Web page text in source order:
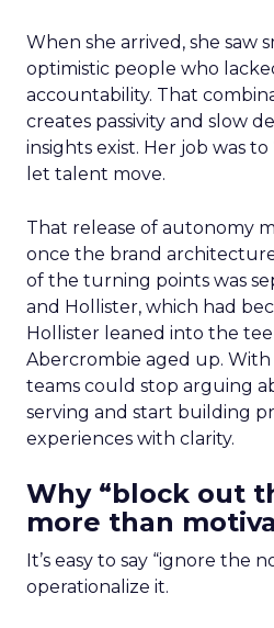
When she arrived, she saw
optimistic people who
accountability. That
creates passivity and slow
insights exist. Her job was
let talent move.
That release of autonomy
once the brand
of the turning points was
and Hollister, which had
Hollister leaned into the
Abercrombie aged up.
teams could stop arguing
serving and start building
experiences with clarity.
Why “block out
more than
It’s easy to say “ignore the
operationalize it.